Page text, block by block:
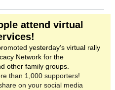
attend virtual
yesterday’s virtual rally
Network for the
other family groups.
than 1,000 supporters!
on your social media